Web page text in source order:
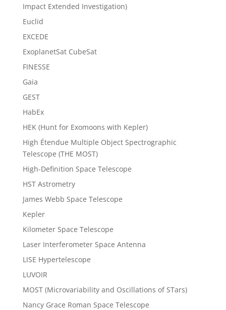
Impact Extended Investigation)
Euclid
EXCEDE
ExoplanetSat CubeSat
FINESSE
Gaia
GEST
HabEx
HEK (Hunt for Exomoons with Kepler)
High Étendue Multiple Object Spectrographic
Telescope (THE MOST)
High-Definition Space Telescope
HST Astrometry
James Webb Space Telescope
Kepler
Kilometer Space Telescope
Laser Interferometer Space Antenna
LISE Hypertelescope
LUVOIR
MOST (Microvariability and Oscillations of STars)
Nancy Grace Roman Space Telescope